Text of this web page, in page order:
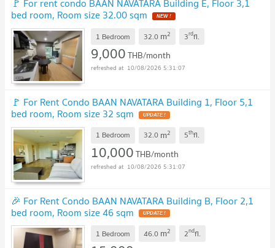
🚩 For rent condo BAAN NAVATARA Building E, Floor 3,1
bed room, Room size 32.00 sqm NEW !
1 Bedroom 32.0 m2 3rdfl.
9,000THB/month
10/08/2026 5:31:07
🚩 For Rent Condo BAAN NAVATARA Building 1, Floor 5,1
bed room, Room size 32 sqm UPDATE !
1 Bedroom 32.0 m2 5thfl.
10,000THB/month
10/08/2026 5:31:07
🎉 For Rent Condo BAAN NAVATARA Building B, Floor 2,1
bed room, Room size 46 sqm UPDATE !
1 Bedroom 46.0 m2 2ndfl.